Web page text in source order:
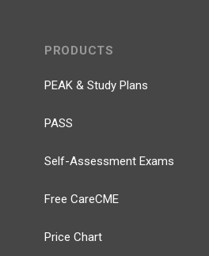
PRODUCTS
PEAK & Study Plans
PASS
Self-Assessment Exams
Free CareCME
Price Chart